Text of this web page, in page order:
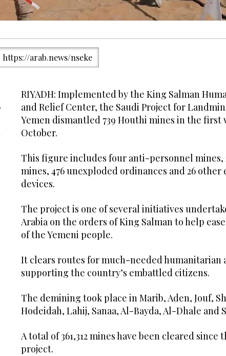
https://arab.news/nseke
RIYADH: Implemented by the King Salman
and Relief Center, the Saudi Project for
Yemen dismantled 739 Houthi mines in the first
October.
This figure includes four anti-personnel mines,
mines, 476 unexploded ordinances and 26 other
devices.
The project is one of several initiatives
Arabia on the orders of King Salman to help
of the Yemeni people.
It clears routes for much-needed humanitarian
supporting the country’s embattled citizens.
The demining took place in Marib, Aden, Jouf,
Hodeidah, Lahij, Sanaa, Al-Bayda, Al-Dhale and
A total of 361,312 mines have been cleared since
project.